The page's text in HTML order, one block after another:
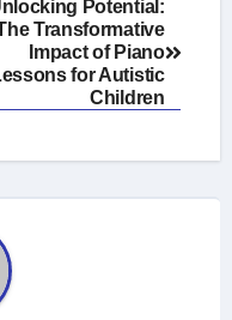
Potential:
Transformative
Impact of Piano
for Autistic
Children